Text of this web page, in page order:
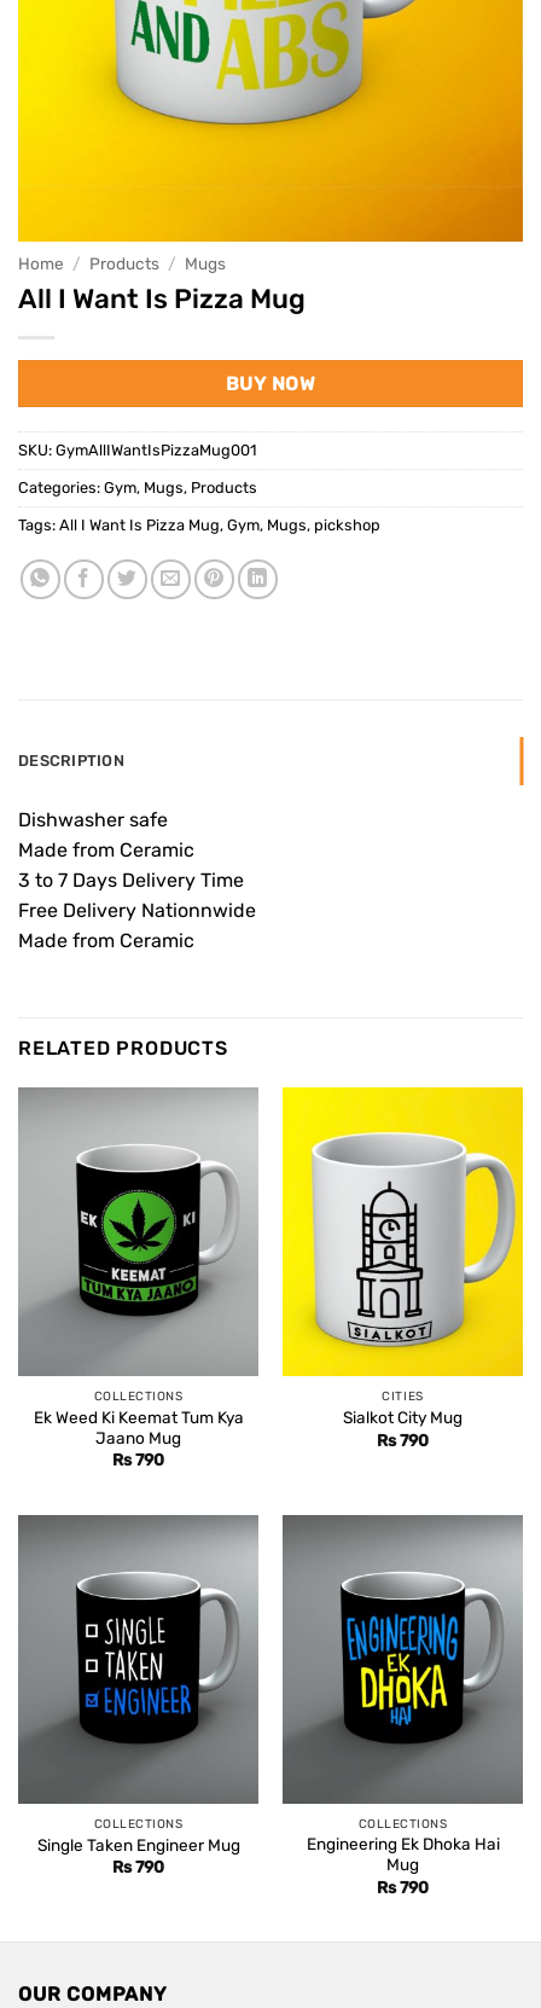
Home / Products / Mugs
All I Want Is Pizza Mug
BUY NOW
SKU: GymAllIWantIsPizzaMug001
Categories: Gym, Mugs, Products
Tags: All I Want Is Pizza Mug, Gym, Mugs, pickshop
DESCRIPTION
Dishwasher safe
Made from Ceramic
3 to 7 Days Delivery Time
Free Delivery Nationnwide
Made from Ceramic
RELATED PRODUCTS
COLLECTIONS
Ek Weed Ki Keemat Tum Kya
Jaano Mug
Rs790
CITIES
Sialkot City Mug
Rs790
COLLECTIONS
Single Taken Engineer Mug
Rs790
COLLECTIONS
Engineering Ek Dhoka Hai
Mug
Rs790
OUR COMPANY